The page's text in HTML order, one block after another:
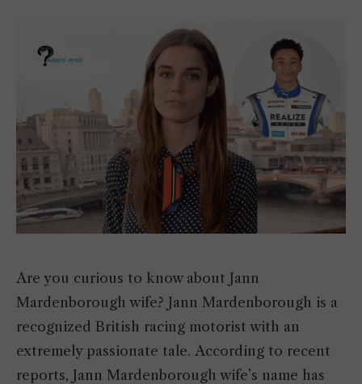
Are you curious to know about Jann
Mardenborough wife? Jann Mardenborough is a
recognized British racing motorist with an
extremely passionate tale. According to recent
reports, Jann Mardenborough wife’s name has